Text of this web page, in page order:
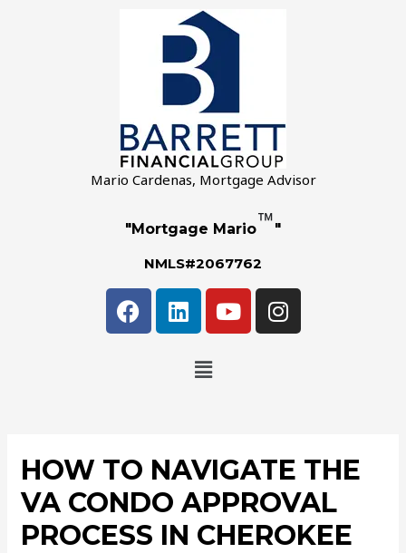
Mario Cardenas, Mortgage Advisor
"Mortgage Mario™"
NMLS#2067762
HOW TO NAVIGATE THE
VA CONDO APPROVAL
PROCESS IN CHEROKEE